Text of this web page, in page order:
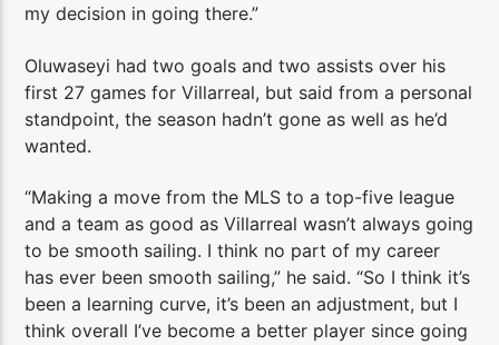
my decision in going there.”
Oluwaseyi had two goals and two assists over his
first 27 games for Villarreal, but said from a personal
standpoint, the season hadn’t gone as well as he’d
wanted.
“Making a move from the MLS to a top-five league
and a team as good as Villarreal wasn’t always going
to be smooth sailing. I think no part of my career
has ever been smooth sailing,” he said. “So I think it’s
been a learning curve, it’s been an adjustment, but I
think overall I’ve become a better player since going